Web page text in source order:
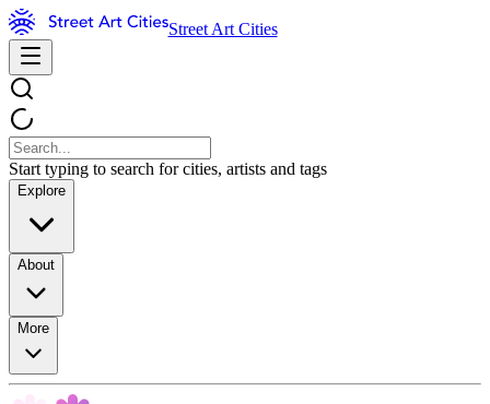
Street Art Cities
Start typing to search for cities, artists and tags
Explore
About
More